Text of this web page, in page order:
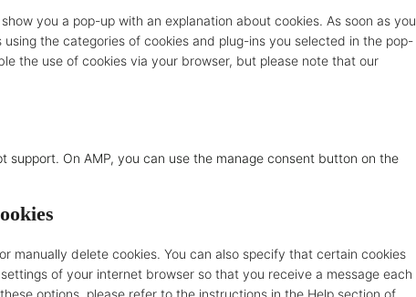
you a pop-up with an explanation about cookies. As soon as you
using the categories of cookies and plug-ins you selected in the pop-
the use of cookies via your browser, but please note that our
support. On AMP, you can use the manage consent button on the
manually delete cookies. You can also specify that certain cookies
of your internet browser so that you receive a message each
options, please refer to the instructions in the Help section of